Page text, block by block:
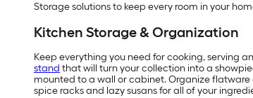
Storage solutions to keep every room in your
Kitchen Storage & Organization
Keep everything you need for cooking, serving
stand that will turn your collection into a
mounted to a wall or cabinet. Organize
spice racks and lazy susans for all of your